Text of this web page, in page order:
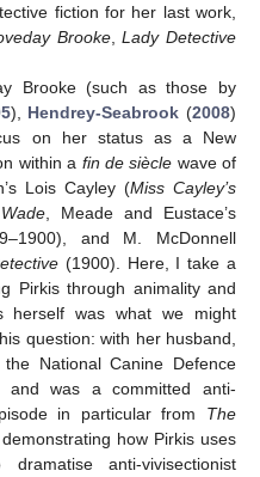
fiction for her last work,
Brooke,Lady Detective
Brooke (such as those by
), Hendrey-Seabrook (2008)
on her status as a New
within a fin de siècle wave of
Lois Cayley (Miss Cayley’s
, Meade and Eustace’s
and M. McDonnell
(1900). Here, I take a
Pirkis through animality and
herself was what we might
question: with her husband,
National Canine Defence
and was a committed anti-
in particular from The
how Pirkis uses
anti-vivisectionist